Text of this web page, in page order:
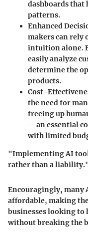
dashboards
patterns.
Enhanced
makers can rely
intuition alone.
easily analyze
determine the
products.
Cost-
the need for
freeing up
—an essential
with limited
"Implementing AI
rather than a
Encouragingly, many
affordable, making
businesses looking to
without breaking the